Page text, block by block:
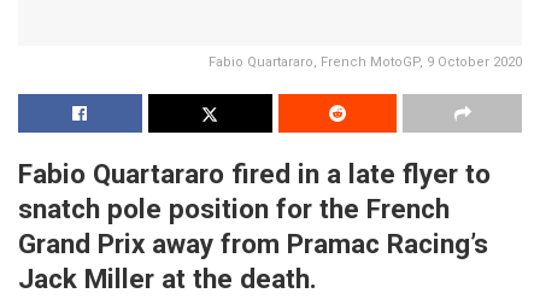
Fabio Quartararo, French MotoGP, 9 October 2020
Fabio Quartararo fired in a late flyer to
snatch pole position for the French
Grand Prix away from Pramac Racing’s
Jack Miller at the death.